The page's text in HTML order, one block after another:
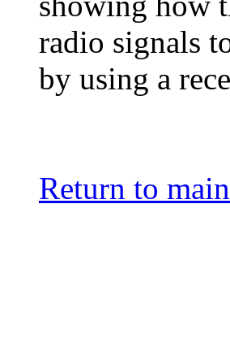
radio signals
by using a
Return to